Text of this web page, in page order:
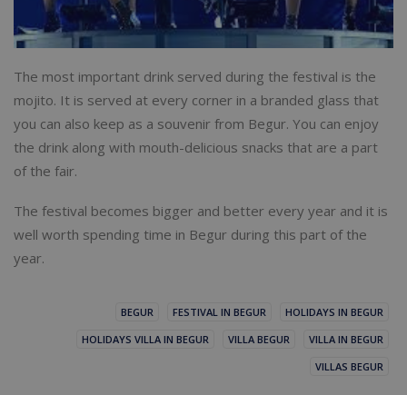
The most important drink served during the festival is the
mojito. It is served at every corner in a branded glass that
you can also keep as a souvenir from Begur. You can enjoy
the drink along with mouth-delicious snacks that are a part
of the fair.
The festival becomes bigger and better every year and it is
well worth spending time in Begur during this part of the
year.
BEGUR FESTIVAL IN BEGUR
HOLIDAYS IN BEGUR
HOLIDAYS VILLA IN BEGUR
VILLA BEGUR
VILLA IN BEGUR
VILLAS BEGUR